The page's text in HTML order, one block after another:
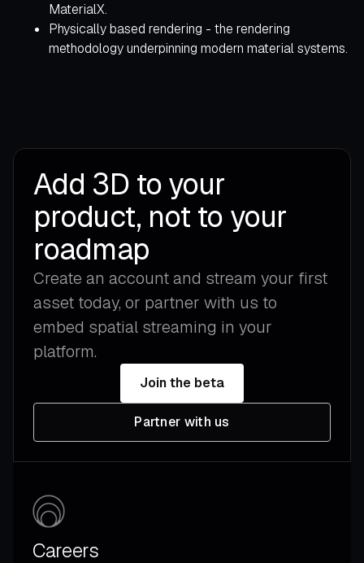
MaterialX.
Physically based rendering - the rendering
methodology underpinning modern material systems.
Add 3D to your
product, not to your
roadmap
Create an account and stream your first
asset today, or partner with us to
embed spatial streaming in your
platform.
Join the beta
Partner with us
Careers